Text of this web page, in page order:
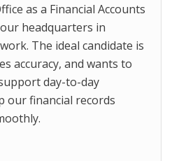
as a Financial Accounts
headquarters in
The ideal candidate is
accuracy, and wants to
day-to-day
our financial records